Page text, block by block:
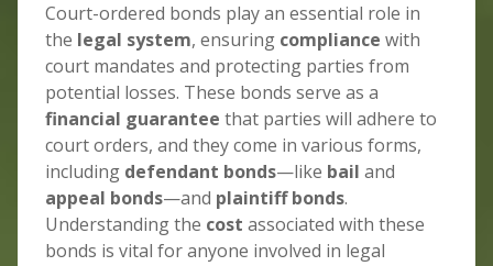
Court-ordered bonds play an essential role in
the legal system, ensuring compliance with
court mandates and protecting parties from
potential losses. These bonds serve as a
financial guarantee that parties will adhere to
court orders, and they come in various forms,
including defendant bonds—like bail and
appeal bonds—and plaintiff bonds.
Understanding the cost associated with these
bonds is vital for anyone involved in legal